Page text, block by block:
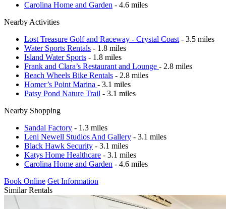
Carolina Home and Garden - 4.6 miles
Nearby Activities
Lost Treasure Golf and Raceway - Crystal Coast - 3.5 miles
Water Sports Rentals - 1.8 miles
Island Water Sports - 1.8 miles
Frank and Clara’s Restaurant and Lounge - 2.8 miles
Beach Wheels Bike Rentals - 2.8 miles
Homer’s Point Marina - 3.1 miles
Patsy Pond Nature Trail - 3.1 miles
Nearby Shopping
Sandal Factory - 1.3 miles
Leni Newell Studios And Gallery - 3.1 miles
Black Hawk Security - 3.1 miles
Katys Home Healthcare - 3.1 miles
Carolina Home and Garden - 4.6 miles
Book Online Get Information
Similar Rentals